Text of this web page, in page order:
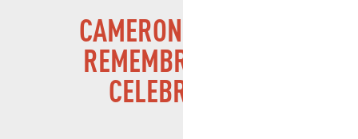
CAMERONE – FROM
REMEMBRANCE TO
CELEBRATION